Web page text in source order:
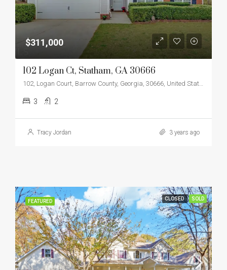
$311,000
102 Logan Ct, Statham, GA 30666
102, Logan Court, Barrow County, Georgia, 30666, United States
3 2
Tracy Jordan 3 years ago
FEATURED CLOSED SOLD